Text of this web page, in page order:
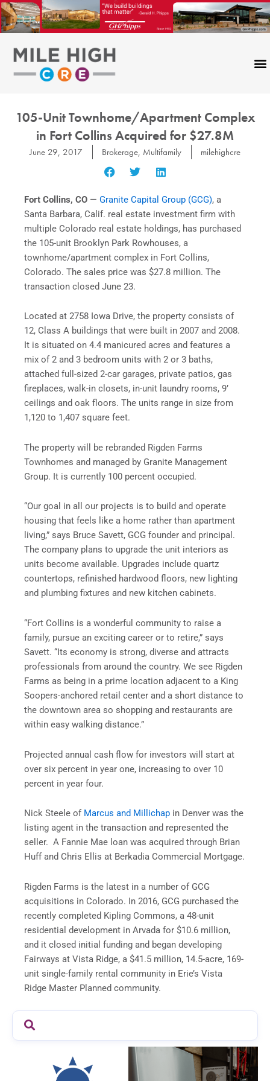
Skip
to
content
105-Unit Townhome/Apartment Complex
in Fort Collins Acquired for $27.8M
June 29, 2017 Brokerage, Multifamily milehighcre
Fort Collins, CO — Granite Capital Group (GCG), a
Santa Barbara, Calif. real estate investment firm with
multiple Colorado real estate holdings, has purchased
the 105-unit Brooklyn Park Rowhouses, a
townhome/apartment complex in Fort Collins,
Colorado. The sales price was $27.8 million. The
transaction closed June 23.
Located at 2758 Iowa Drive, the property consists of
12, Class A buildings that were built in 2007 and 2008.
It is situated on 4.4 manicured acres and features a
mix of 2 and 3 bedroom units with 2 or 3 baths,
attached full-sized 2-car garages, private patios, gas
fireplaces, walk-in closets, in-unit laundry rooms, 9’
ceilings and oak floors. The units range in size from
1,120 to 1,407 square feet.
The property will be rebranded Rigden Farms
Townhomes and managed by Granite Management
Group. It is currently 100 percent occupied.
“Our goal in all our projects is to build and operate
housing that feels like a home rather than apartment
living,” says Bruce Savett, GCG founder and principal.
The company plans to upgrade the unit interiors as
units become available. Upgrades include quartz
countertops, refinished hardwood floors, new lighting
and plumbing fixtures and new kitchen cabinets.
“Fort Collins is a wonderful community to raise a
family, pursue an exciting career or to retire,” says
Savett. “Its economy is strong, diverse and attracts
professionals from around the country. We see Rigden
Farms as being in a prime location adjacent to a King
Soopers-anchored retail center and a short distance to
the downtown area so shopping and restaurants are
within easy walking distance.”
Projected annual cash flow for investors will start at
over six percent in year one, increasing to over 10
percent in year four.
Nick Steele of Marcus and Millichap in Denver was the
listing agent in the transaction and represented the
seller. A Fannie Mae loan was acquired through Brian
Huff and Chris Ellis at Berkadia Commercial Mortgage.
Rigden Farms is the latest in a number of GCG
acquisitions in Colorado. In 2016, GCG purchased the
recently completed Kipling Commons, a 48-unit
residential development in Arvada for $10.6 million,
and it closed initial funding and began developing
Fairways at Vista Ridge, a $41.5 million, 14.5-acre, 169-
unit single-family rental community in Erie’s Vista
Ridge Master Planned community.